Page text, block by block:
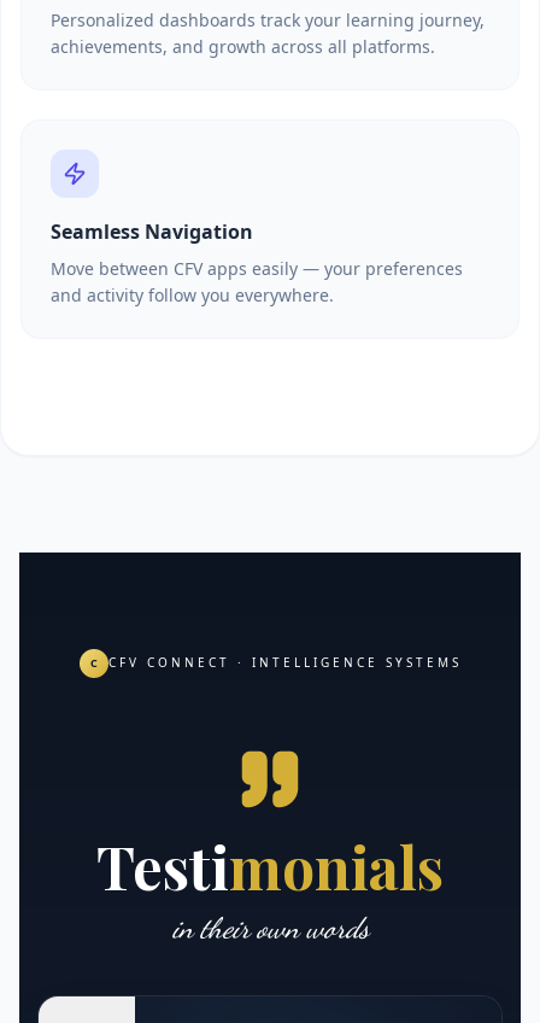
Personalized dashboards track your learning journey,
achievements, and growth across all platforms.
Seamless Navigation
Move between CFV apps easily — your preferences
and activity follow you everywhere.
C CFV CONNECT · INTELLIGENCE SYSTEMS
Testimonials
in their own words